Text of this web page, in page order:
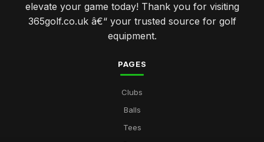
elevate your game today! Thank you for visiting
365golf.co.uk â€“ your trusted source for golf
equipment.
PAGES
Clubs
Balls
Tees